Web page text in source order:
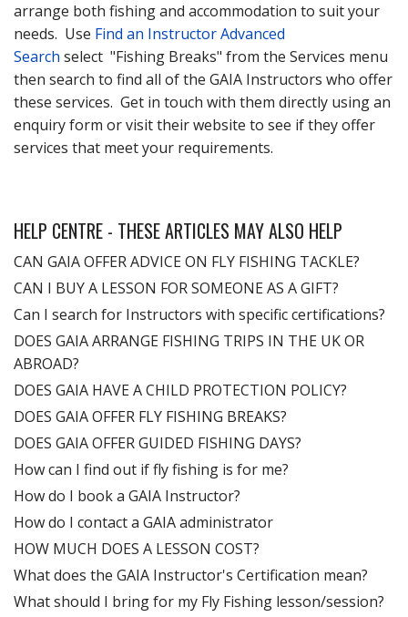
arrange both fishing and accommodation to suit your
needs. Use Find an Instructor Advanced
Search select "Fishing Breaks" from the Services menu
then search to find all of the GAIA Instructors who offer
these services. Get in touch with them directly using an
enquiry form or visit their website to see if they offer
services that meet your requirements.
HELP CENTRE - THESE ARTICLES MAY ALSO HELP
CAN GAIA OFFER ADVICE ON FLY FISHING TACKLE?
CAN I BUY A LESSON FOR SOMEONE AS A GIFT?
Can I search for Instructors with specific certifications?
DOES GAIA ARRANGE FISHING TRIPS IN THE UK OR
ABROAD?
DOES GAIA HAVE A CHILD PROTECTION POLICY?
DOES GAIA OFFER FLY FISHING BREAKS?
DOES GAIA OFFER GUIDED FISHING DAYS?
How can I find out if fly fishing is for me?
How do I book a GAIA Instructor?
How do I contact a GAIA administrator
HOW MUCH DOES A LESSON COST?
What does the GAIA Instructor's Certification mean?
What should I bring for my Fly Fishing lesson/session?